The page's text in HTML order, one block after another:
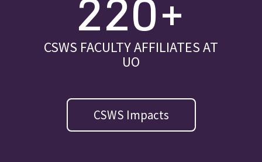
CSWS FACULTY AFFILIATES AT
UO
CSWS Impacts